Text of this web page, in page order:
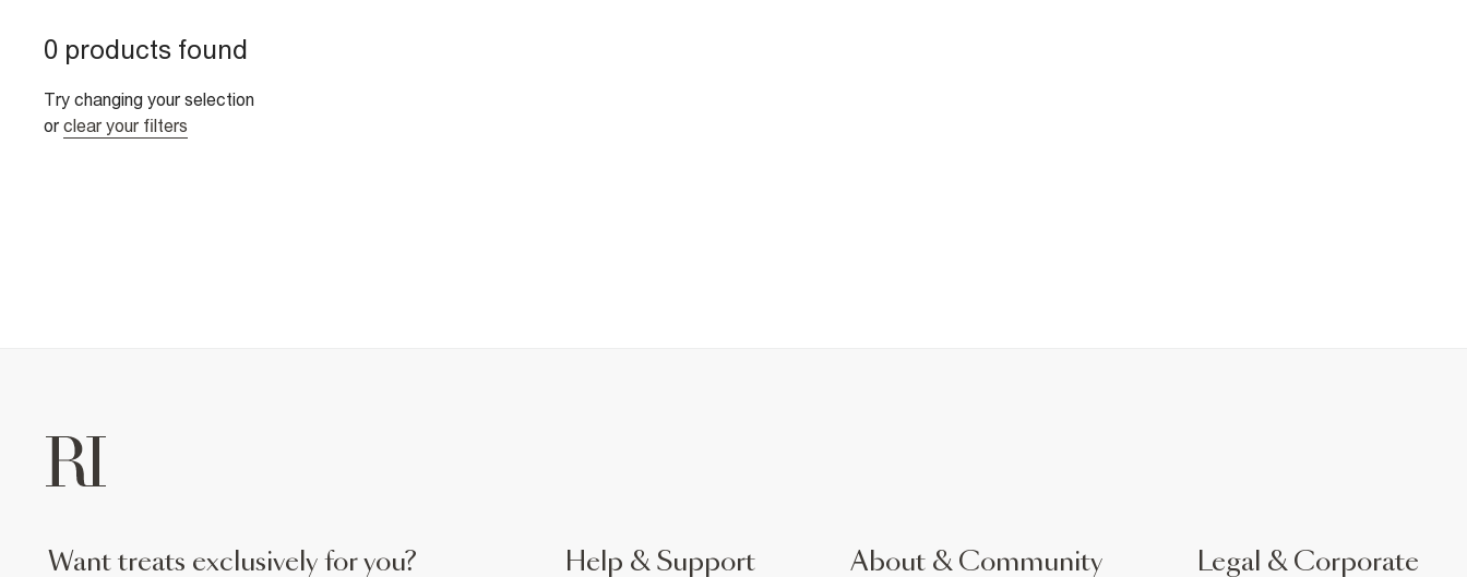
0 products found
Try changing your selection
or clear your filters
want treats exclusively for you? Help & Support About & Community Legal & Corporate